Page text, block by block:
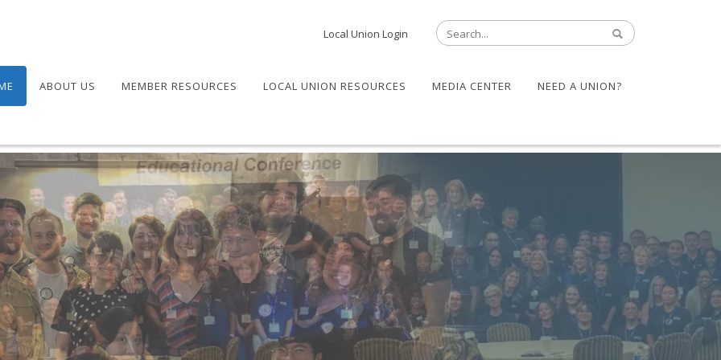
Local Union Login
ABOUT US MEMBER RESOURCES LOCAL UNION RESOURCES MEDIA CENTER NEED A UNION?